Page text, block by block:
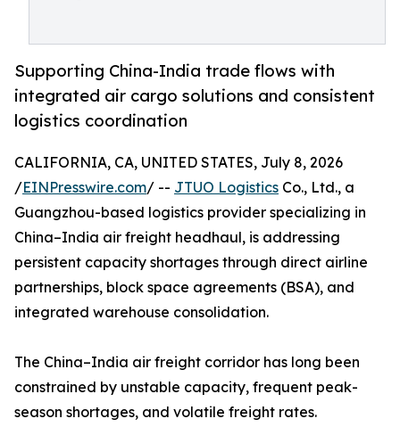
Supporting China-India trade flows with
integrated air cargo solutions and consistent
logistics coordination
CALIFORNIA, CA, UNITED STATES, July 8, 2026
/EINPresswire.com/ -- JTUO Logistics Co., Ltd., a
Guangzhou-based logistics provider specializing in
China–India air freight headhaul, is addressing
persistent capacity shortages through direct airline
partnerships, block space agreements (BSA), and
integrated warehouse consolidation.
The China–India air freight corridor has long been
constrained by unstable capacity, frequent peak-
season shortages, and volatile freight rates.